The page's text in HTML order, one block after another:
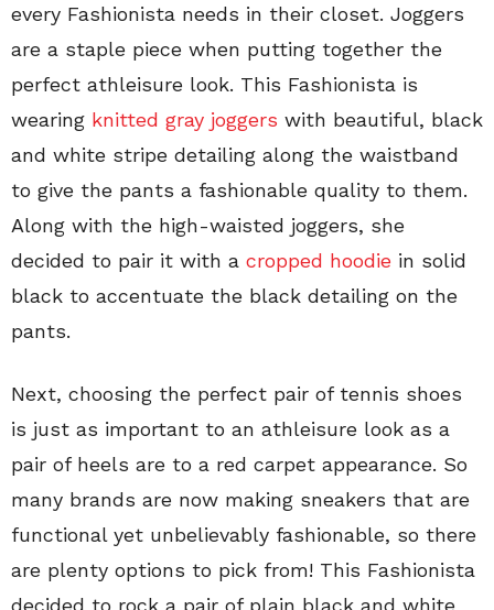
every Fashionista needs in their closet. Joggers
are a staple piece when putting together the
perfect athleisure look. This Fashionista is
wearing knitted gray joggers with beautiful, black
and white stripe detailing along the waistband
to give the pants a fashionable quality to them.
Along with the high-waisted joggers, she
decided to pair it with a cropped hoodie in solid
black to accentuate the black detailing on the
pants.
Next, choosing the perfect pair of tennis shoes
is just as important to an athleisure look as a
pair of heels are to a red carpet appearance. So
many brands are now making sneakers that are
functional yet unbelievably fashionable, so there
are plenty options to pick from! This Fashionista
decided to rock a pair of plain black and white